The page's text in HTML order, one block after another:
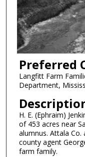
Preferred
Langfitt Farm
Department,
H. E. (Ephraim)
of 453 acres near
alumnus. Attala Co.
county agent
farm family.